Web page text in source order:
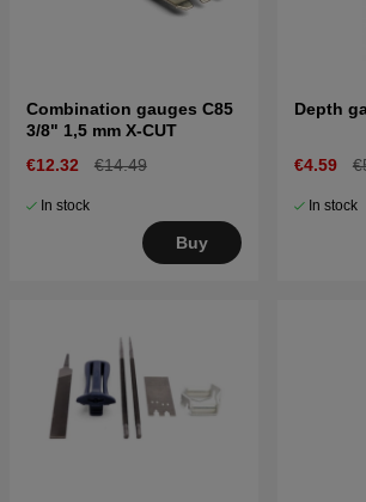
Combination gauges C85
3/8" 1,5 mm X-CUT
€12.32
€14.49
In stock
Buy
Depth
€4.59
In stock